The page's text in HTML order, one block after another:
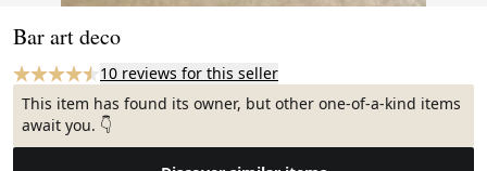
Bar art deco
10 reviews for this seller
This item has found its owner, but other one-of-a-kind items
await you. 👇